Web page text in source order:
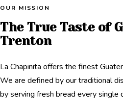
OUR MISSION
The True Taste of
Trenton
La Chapinita offers the finest
We are defined by our traditional
by serving fresh bread every single